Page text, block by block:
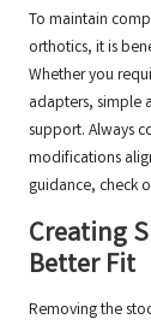
To maintain
orthotics, it is
Whether you
adapters, simple
support. Always
modifications
guidance, check
Creating
Better Fit
Removing the